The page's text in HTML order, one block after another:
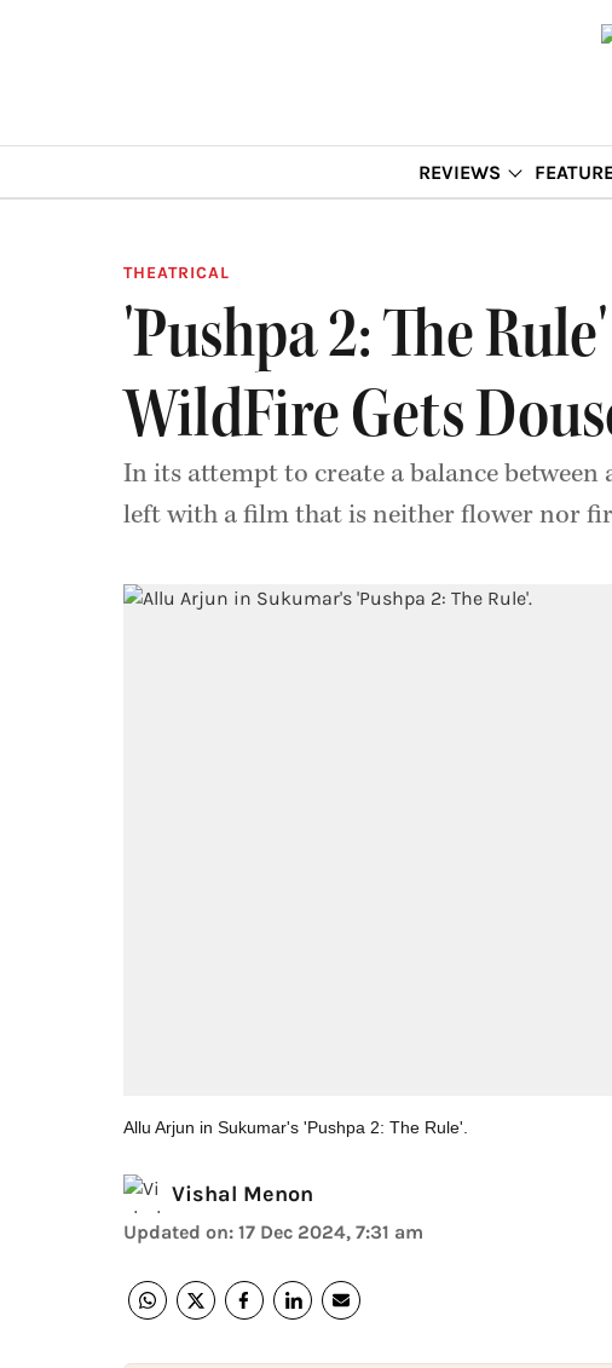
REVIEWS
THEATRICAL
'Pushpa 2: The
WildFire Gets
In its attempt to create a balance between
left with a film that is neither flower nor
Allu Arjun in Sukumar's 'Pushpa 2: The Rule'.
Vishal Menon
Updated on: 17 Dec 2024, 7:31 am